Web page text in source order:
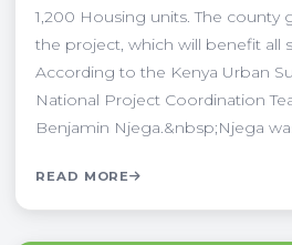
1,200 Housing units. The county
the project, which will benefit all
According to the Kenya Urban
National Project Coordination
Benjamin Njega.&nbsp;Njega
READ MORE